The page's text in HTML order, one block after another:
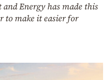
Energy has made this
to make it easier for